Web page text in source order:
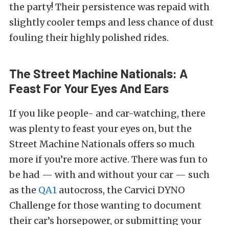
the party! Their persistence was repaid with
slightly cooler temps and less chance of dust
fouling their highly polished rides.
The Street Machine Nationals: A
Feast For Your Eyes And Ears
If you like people- and car-watching, there
was plenty to feast your eyes on, but the
Street Machine Nationals offers so much
more if you’re more active. There was fun to
be had — with and without your car — such
as the QA1 autocross, the Carvici DYNO
Challenge for those wanting to document
their car’s horsepower, or submitting your